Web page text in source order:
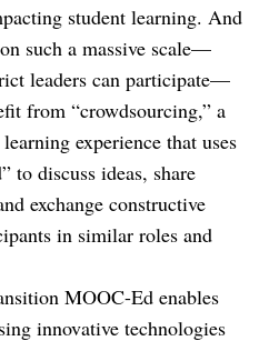
student learning. And
such a massive scale—
leaders can participate—
from “crowdsourcing,” a
experience that uses
to discuss ideas, share
exchange constructive
in similar roles and
MOOC-Ed enables
innovative technologies